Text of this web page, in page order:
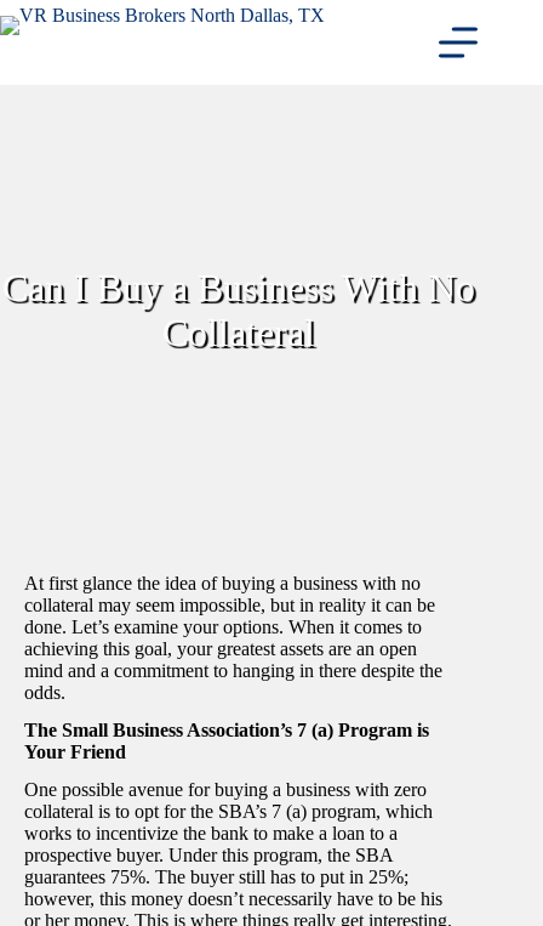
Skip
to
Can I Buy a Business With No
Collateral
At first glance the idea of buying a business with no
collateral may seem impossible, but in reality it can be
done. Let’s examine your options. When it comes to
achieving this goal, your greatest assets are an open
mind and a commitment to hanging in there despite the
odds.
The Small Business Association’s 7 (a) Program is
Your Friend
One possible avenue for buying a business with zero
collateral is to opt for the SBA’s 7 (a) program, which
works to incentivize the bank to make a loan to a
prospective buyer. Under this program, the SBA
guarantees 75%. The buyer still has to put in 25%;
however, this money doesn’t necessarily have to be his
or her money. This is where things really get interesting.